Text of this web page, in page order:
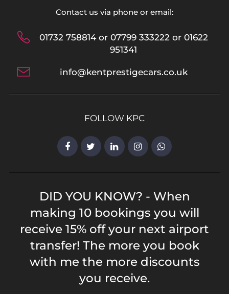
Contact us via phone or email:
01732 758814 or 07799 333222 or 01622
951341
info@kentprestigecars.co.uk
FOLLOW KPC
DID YOU KNOW? - When
making 10 bookings you will
receive 15% off your next airport
transfer! The more you book
with me the more discounts
you receive.